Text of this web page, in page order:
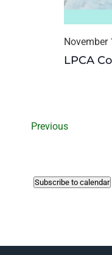
LPCA
November
PreviousEvents
Subscribe to calendar